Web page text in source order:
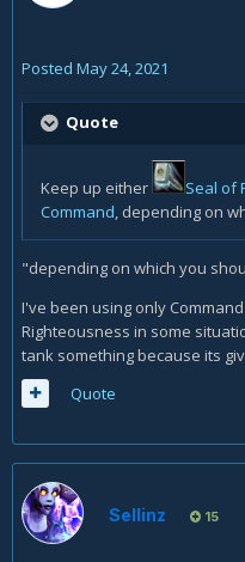
Posted May 24, 2021
Quote
Keep up either Seal of
Command, depending on
"depending on which you
I've been using only
Righteousness in some
tank something because its
Quote
Sellinz 15